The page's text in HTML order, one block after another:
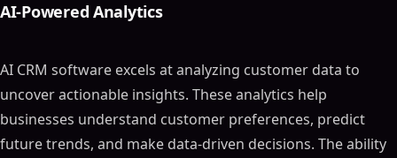
AI-Powered Analytics
AI CRM software excels at analyzing customer data to
uncover actionable insights. These analytics help
businesses understand customer preferences, predict
future trends, and make data-driven decisions. The ability